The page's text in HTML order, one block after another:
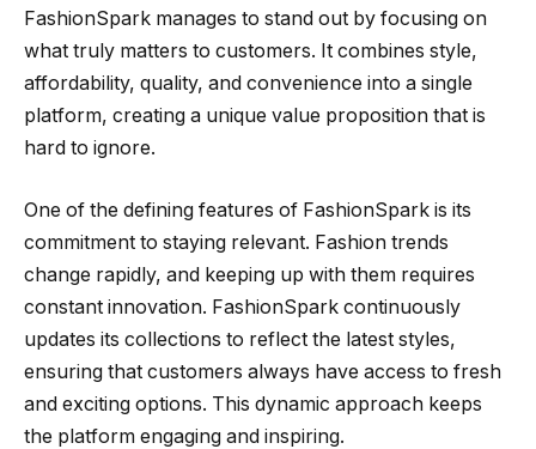
FashionSpark manages to stand out by focusing on
what truly matters to customers. It combines style,
affordability, quality, and convenience into a single
platform, creating a unique value proposition that is
hard to ignore.
One of the defining features of FashionSpark is its
commitment to staying relevant. Fashion trends
change rapidly, and keeping up with them requires
constant innovation. FashionSpark continuously
updates its collections to reflect the latest styles,
ensuring that customers always have access to fresh
and exciting options. This dynamic approach keeps
the platform engaging and inspiring.